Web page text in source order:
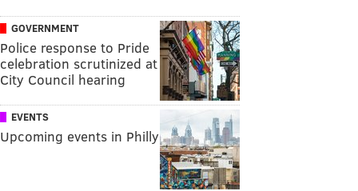
GOVERNMENT
Police response to Pride
celebration scrutinized at
City Council hearing
EVENTS
Upcoming events in Philly